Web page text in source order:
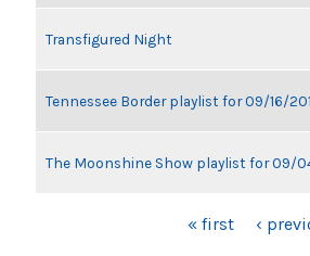
Transfigured Night
Tennessee Border playlist for 09/16/
The Moonshine Show playlist for 09/
« first ‹